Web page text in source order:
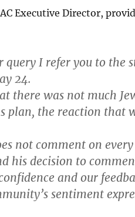
Executive Director,
query I refer you to the
24.
there was not much
plan, the reaction that
not comment on
his decision to
and our
sentiment